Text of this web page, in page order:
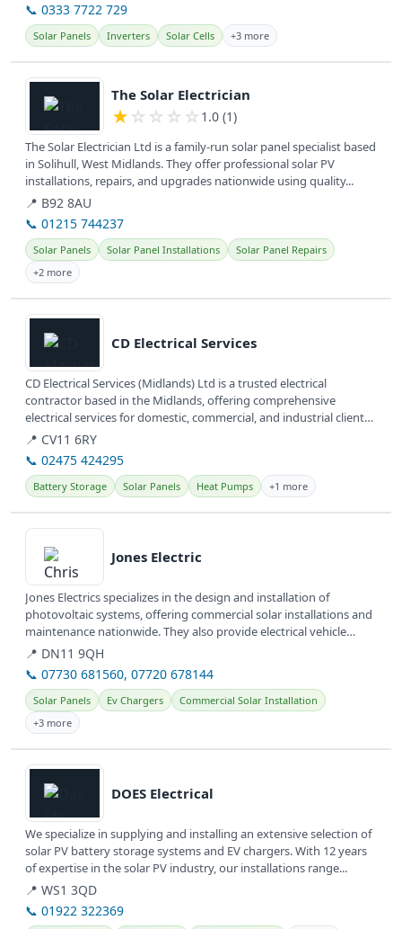
📞 0333 7722 729
Solar Panels Inverters Solar Cells +3 more
View details
The Solar Electrician
★ ☆ ☆ ☆ ☆ 1.0 (1)
The Solar Electrician Ltd is a family-run solar panel specialist based
in Solihull, West Midlands. They offer professional solar PV
installations, repairs, and upgrades nationwide using quality...
📍 B92 8AU
📞 01215 744237
Solar Panels Solar Panel Installations
Solar Panel Repairs
+2 more
View details
CD Electrical Services
CD Electrical Services (Midlands) Ltd is a trusted electrical
contractor based in the Midlands, offering comprehensive
electrical services for domestic, commercial, and industrial clients.
They are...
📍 CV11 6RY
📞 02475 424295
Battery Storage Solar Panels Heat Pumps +1 more
View details
Jones Electric
Jones Electrics specializes in the design and installation of
photovoltaic systems, offering commercial solar installations and
maintenance nationwide. They also provide electrical vehicle
(EV)...
📍 DN11 9QH
📞 07730 681560, 07720 678144
Solar Panels Ev Chargers
Commercial Solar Installation
+3 more
View details
DOES Electrical
We specialize in supplying and installing an extensive selection of
solar PV battery storage systems and EV chargers. With 12 years
of expertise in the solar PV industry, our installations range...
📍 WS1 3QD
📞 01922 322369